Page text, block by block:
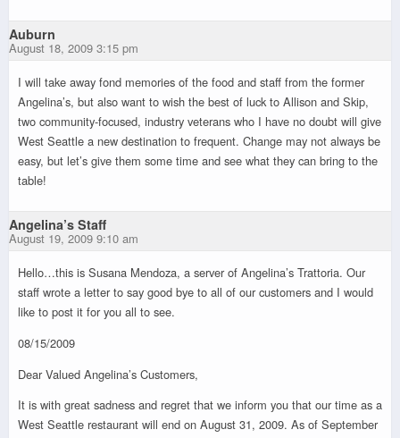
Auburn
August 18, 2009 3:15 pm
I will take away fond memories of the food and staff from the former
Angelina’s, but also want to wish the best of luck to Allison and Skip,
two community-focused, industry veterans who I have no doubt will give
West Seattle a new destination to frequent. Change may not always be
easy, but let’s give them some time and see what they can bring to the
table!
Angelina’s Staff
August 19, 2009 9:10 am
Hello…this is Susana Mendoza, a server of Angelina’s Trattoria. Our
staff wrote a letter to say good bye to all of our customers and I would
like to post it for you all to see.
08/15/2009
Dear Valued Angelina’s Customers,
It is with great sadness and regret that we inform you that our time as a
West Seattle restaurant will end on August 31, 2009. As of September